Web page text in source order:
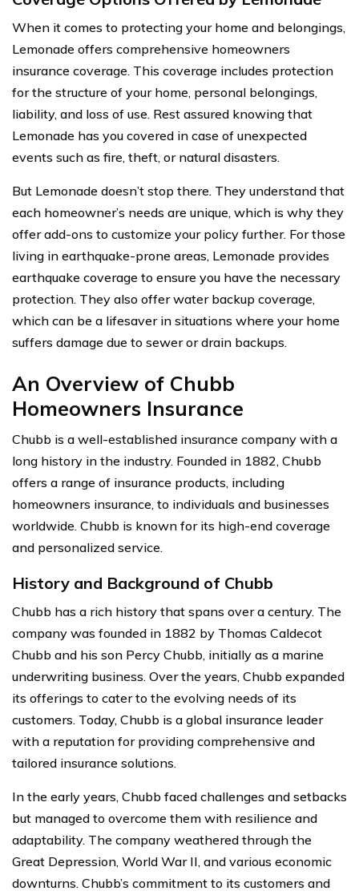
When it comes to protecting your home and belongings,
Lemonade offers comprehensive homeowners
insurance coverage. This coverage includes protection
for the structure of your home, personal belongings,
liability, and loss of use. Rest assured knowing that
Lemonade has you covered in case of unexpected
events such as fire, theft, or natural disasters.
But Lemonade doesn’t stop there. They understand that
each homeowner’s needs are unique, which is why they
offer add-ons to customize your policy further. For those
living in earthquake-prone areas, Lemonade provides
earthquake coverage to ensure you have the necessary
protection. They also offer water backup coverage,
which can be a lifesaver in situations where your home
suffers damage due to sewer or drain backups.
An Overview of Chubb
Homeowners Insurance
Chubb is a well-established insurance company with a
long history in the industry. Founded in 1882, Chubb
offers a range of insurance products, including
homeowners insurance, to individuals and businesses
worldwide. Chubb is known for its high-end coverage
and personalized service.
History and Background of Chubb
Chubb has a rich history that spans over a century. The
company was founded in 1882 by Thomas Caldecot
Chubb and his son Percy Chubb, initially as a marine
underwriting business. Over the years, Chubb expanded
its offerings to cater to the evolving needs of its
customers. Today, Chubb is a global insurance leader
with a reputation for providing comprehensive and
tailored insurance solutions.
In the early years, Chubb faced challenges and setbacks
but managed to overcome them with resilience and
adaptability. The company weathered through the
Great Depression, World War II, and various economic
downturns. Chubb’s commitment to its customers and